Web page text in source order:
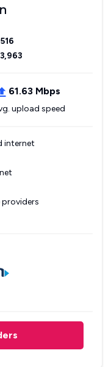
61.63 Mbps
upload speed
internet
providers